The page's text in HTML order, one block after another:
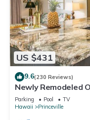
US $431
9.6(230 Reviews)
Newly Remodeled
2 bath, No stairs!
Parking Pool
TV
Hawaii
Princeville